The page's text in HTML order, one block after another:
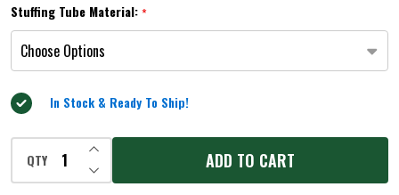
5
Stuffing Tube Material:*
In Stock & Ready To Ship!
QTY DECREASE QUANTITY OF UNDEFINED
INCREASE QUANTITY OF UNDEFINED
ADD TO CART